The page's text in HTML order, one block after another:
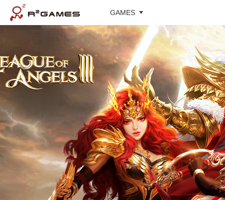
GAMES